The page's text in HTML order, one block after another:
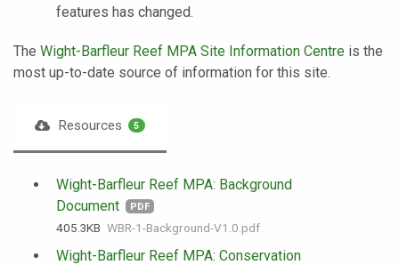
features has changed.
The Wight-Barfleur Reef MPA Site Information Centre is the
most up-to-date source of information for this site.
Resources 5
Wight-Barfleur Reef MPA: Background
Document
PDF
405.3 KB WBR-1-Background-V1.0.pdf
Wight-Barfleur Reef MPA: Conservation